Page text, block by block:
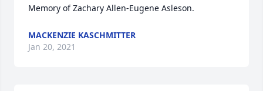
Memory of Zachary Allen-Eugene Asleson.
MACKENZIE KASCHMITTER
Jan 20, 2021